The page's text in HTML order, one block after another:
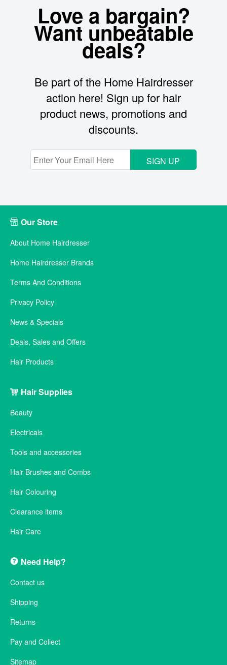
Love a bargain?
Want unbeatable
deals?
Be part of the Home Hairdresser
action here! Sign up for hair
product news, promotions and
discounts.
SIGN UP
Our Store
About Home Hairdresser
Home Hairdresser Brands
Terms And Conditions
Privacy Policy
News & Specials
Deals, Sales and Offers
Hair Products
Hair Supplies
Beauty
Electricals
Tools and accessories
Hair Brushes and Combs
Hair Colouring
Clearance items
Hair Care
Need Help?
Contact us
Shipping
Returns
Pay and Collect
Sitemap